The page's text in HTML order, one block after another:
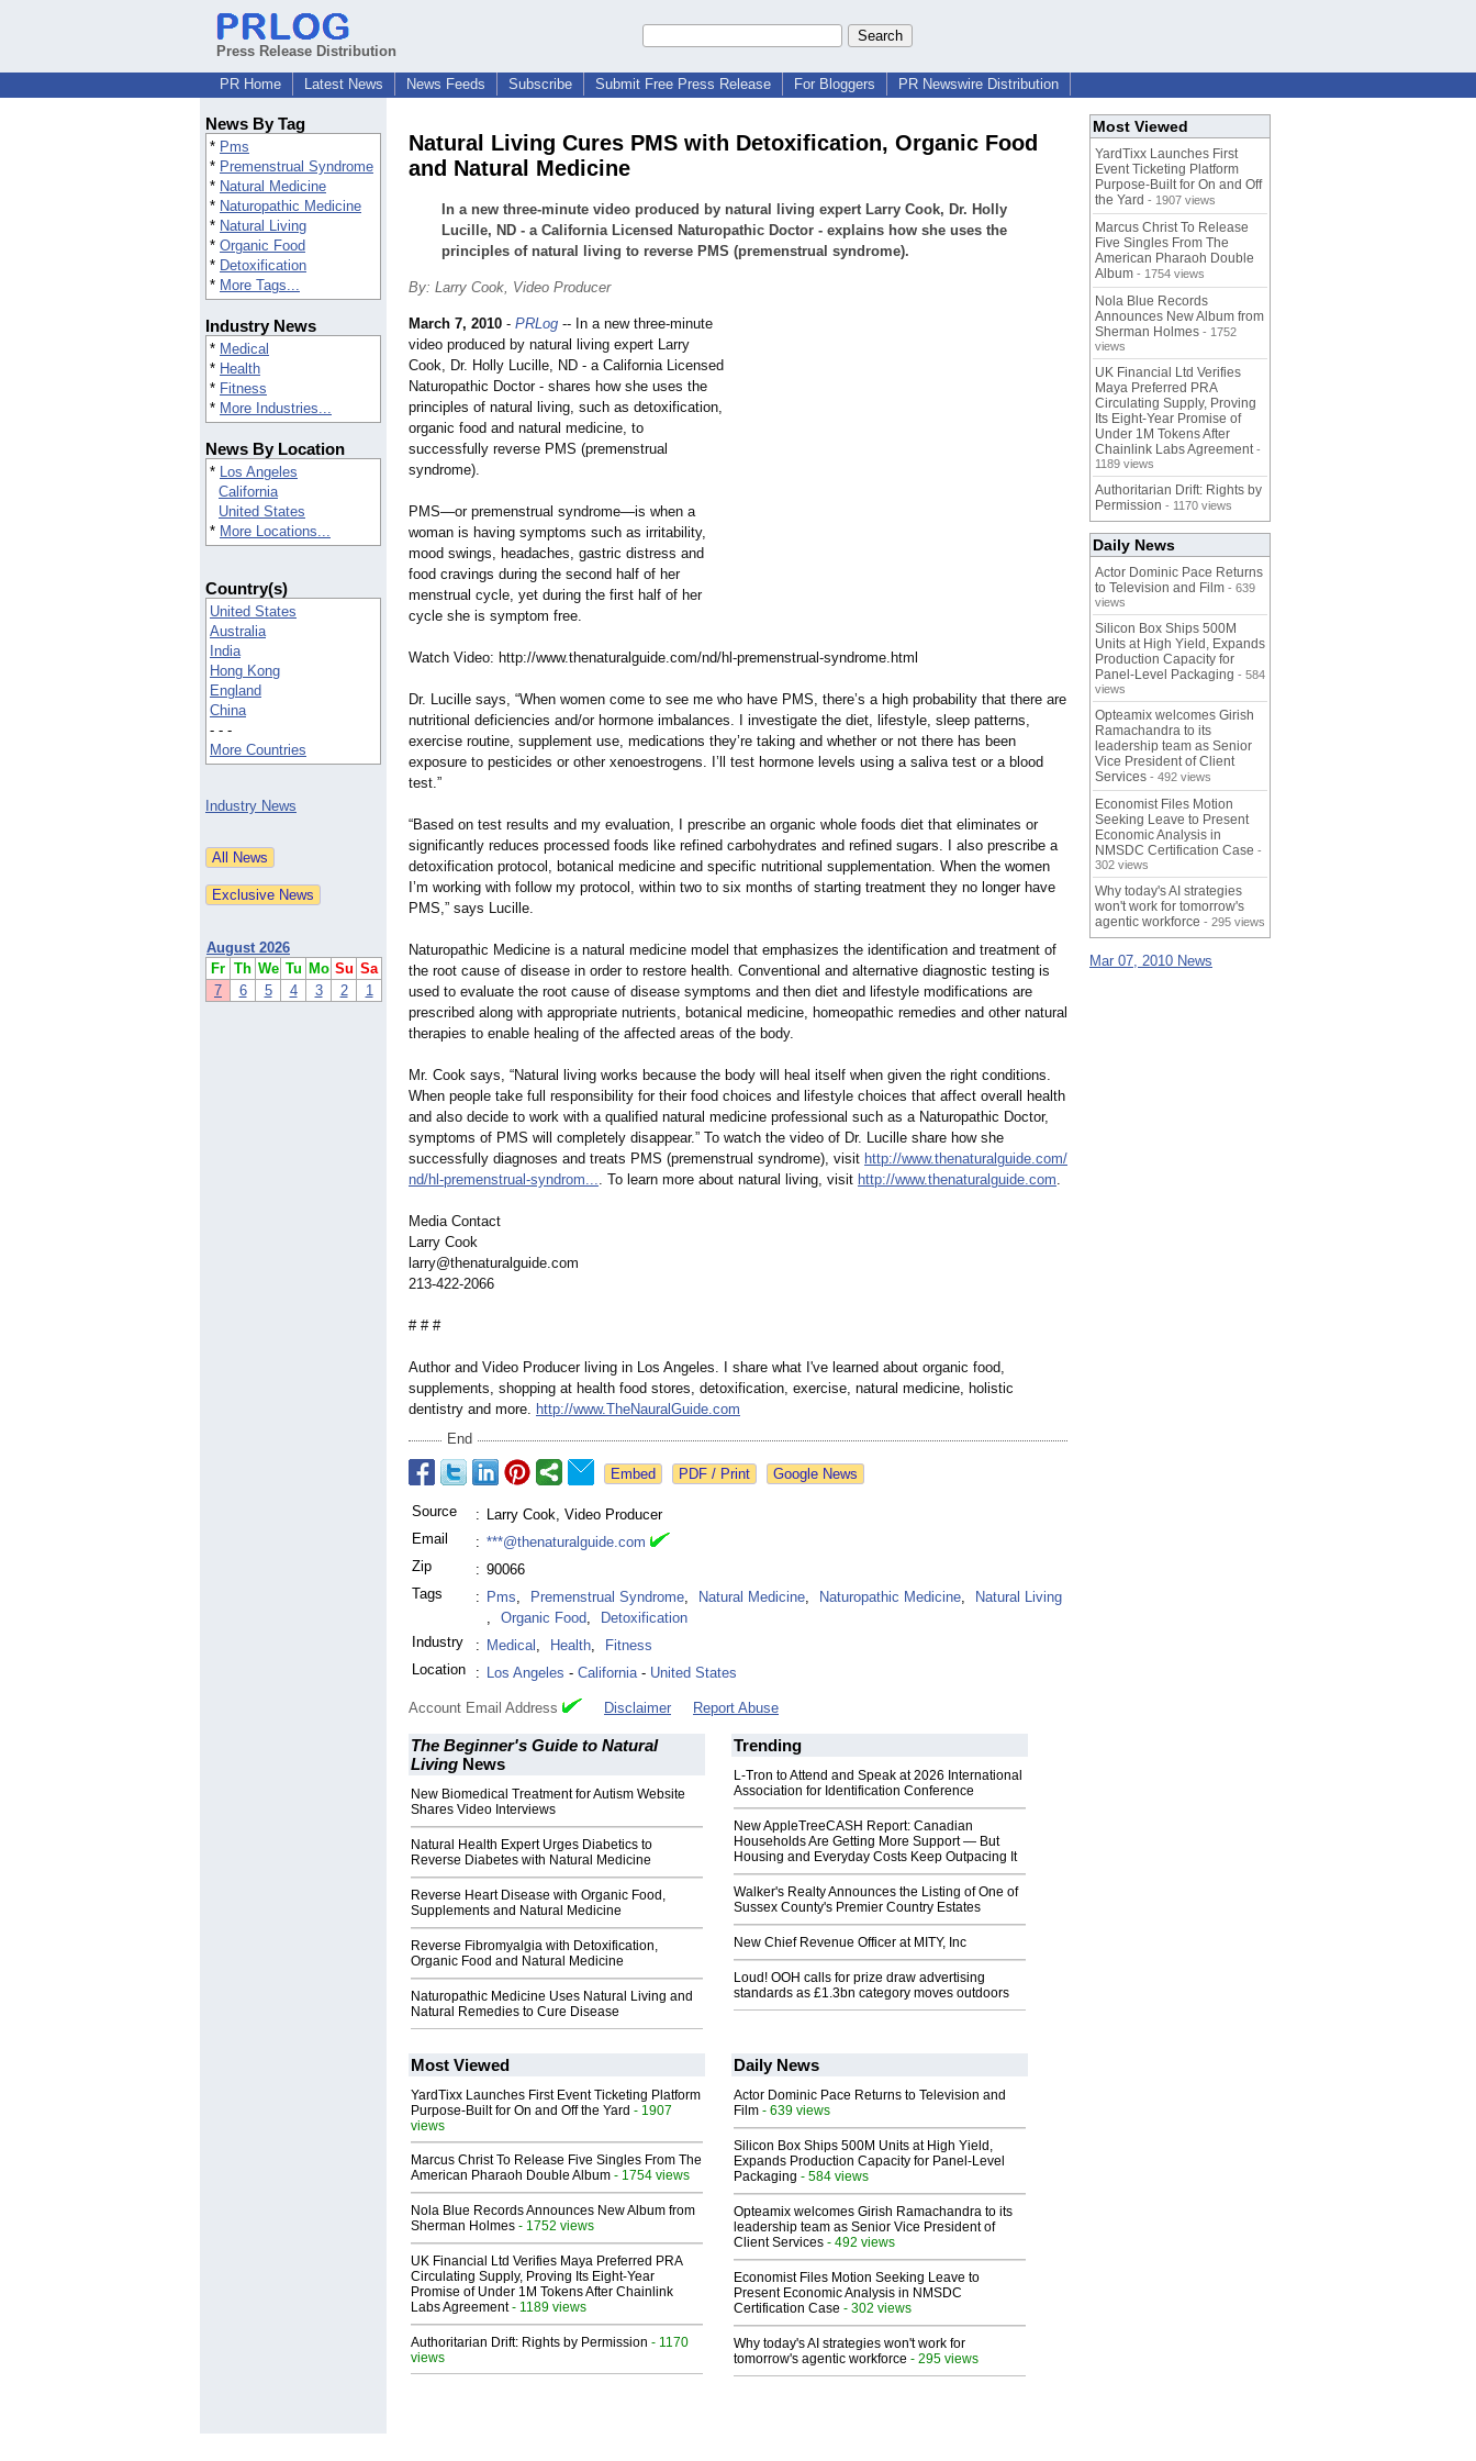
Press Release Distribution
PR Home
Latest News News Feeds Subscribe Submit Free Press Release For Bloggers PR Newswire Distribution
News By Tag
* Pms
* Premenstrual Syndrome
* Natural Medicine
* Naturopathic Medicine
* Natural Living
* Organic Food
* Detoxification
* More Tags...
Industry News
* Medical
* Health
* Fitness
* More Industries...
News By Location
* Los Angeles
California
United States
* More Locations...
Country(s)
United States
Australia
India
Hong Kong
England
China
- - -
More Countries
Industry News
August 2026
Fr Th We Tu Mo Su Sa
7
6 5 4 3 2 1
Natural Living Cures PMS with Detoxification, Organic Food
and Natural Medicine
In a new three-minute video produced by natural living expert Larry Cook, Dr. Holly
Lucille, ND - a California Licensed Naturopathic Doctor - explains how she uses the
principles of natural living to reverse PMS (premenstrual syndrome).
By: Larry Cook, Video Producer
March 7, 2010 - PRLog -- In a new three-minute
video produced by natural living expert Larry
Cook, Dr. Holly Lucille, ND - a California Licensed
Naturopathic Doctor - shares how she uses the
principles of natural living, such as detoxification,
organic food and natural medicine, to
successfully reverse PMS (premenstrual
syndrome).
PMS—or premenstrual syndrome—is when a
woman is having symptoms such as irritability,
mood swings, headaches, gastric distress and
food cravings during the second half of her
menstrual cycle, yet during the first half of her
cycle she is symptom free.
Watch Video: http://www.thenaturalguide.com/nd/hl-premenstrual-syndrome.html
Dr. Lucille says, “When women come to see me who have PMS, there’s a high probability that there are
nutritional deficiencies and/or hormone imbalances. I investigate the diet, lifestyle, sleep patterns,
exercise routine, supplement use, medications they’re taking and whether or not there has been
exposure to pesticides or other xenoestrogens. I’ll test hormone levels using a saliva test or a blood
test.”
“Based on test results and my evaluation, I prescribe an organic whole foods diet that eliminates or
significantly reduces processed foods like refined carbohydrates and refined sugars. I also prescribe a
detoxification protocol, botanical medicine and specific nutritional supplementation. When the women
I’m working with follow my protocol, within two to six months of starting treatment they no longer have
PMS,” says Lucille.
Naturopathic Medicine is a natural medicine model that emphasizes the identification and treatment of
the root cause of disease in order to restore health. Conventional and alternative diagnostic testing is
used to evaluate the root cause of disease symptoms and then diet and lifestyle modifications are
prescribed along with appropriate nutrients, botanical medicine, homeopathic remedies and other natural
therapies to enable healing of the affected areas of the body.
Mr. Cook says, “Natural living works because the body will heal itself when given the right conditions.
When people take full responsibility for their food choices and lifestyle choices that affect overall health
and also decide to work with a qualified natural medicine professional such as a Naturopathic Doctor,
symptoms of PMS will completely disappear.” To watch the video of Dr. Lucille share how she
successfully diagnoses and treats PMS (premenstrual syndrome), visit http://www.thenaturalguide.com/
nd/hl-premenstrual-syndrom.... To learn more about natural living, visit http://www.thenaturalguide.com.
Media Contact
Larry Cook
larry@thenaturalguide.com
213-422-2066
# # #
Author and Video Producer living in Los Angeles. I share what I've learned about organic food,
supplements, shopping at health food stores, detoxification, exercise, natural medicine, holistic
dentistry and more. http://www.TheNauralGuide.com
End
Google News
Source : Larry Cook, Video Producer
Email
: ***@thenaturalguide.com
Zip
: 90066
Tags
: Pms, Premenstrual Syndrome, Natural Medicine, Naturopathic Medicine,
Natural Living
,
Organic Food,
Detoxification
Industry
: Medical , Health,
Fitness
Location
: Los Angeles - California- United States
Account Email Address Disclaimer Report Abuse
The Beginner's Guide to Natural
Living News
New Biomedical Treatment for Autism Website
Shares Video Interviews
Natural Health Expert Urges Diabetics to
Reverse Diabetes with Natural Medicine
Reverse Heart Disease with Organic Food,
Supplements and Natural Medicine
Reverse Fibromyalgia with Detoxification,
Organic Food and Natural Medicine
Naturopathic Medicine Uses Natural Living and
Natural Remedies to Cure Disease
Trending
L-Tron to Attend and Speak at 2026 International
Association for Identification Conference
New AppleTreeCASH Report: Canadian
Households Are Getting More Support — But
Housing and Everyday Costs Keep Outpacing It
Walker's Realty Announces the Listing of One of
Sussex County's Premier Country Estates
New Chief Revenue Officer at MITY, Inc
Loud! OOH calls for prize draw advertising
standards as £1.3bn category moves outdoors
Most Viewed
YardTixx Launches First Event Ticketing Platform
Purpose-Built for On and Off the Yard - 1907
views
Marcus Christ To Release Five Singles From The
American Pharaoh Double Album - 1754 views
Nola Blue Records Announces New Album from
Sherman Holmes - 1752 views
UK Financial Ltd Verifies Maya Preferred PRA
Circulating Supply, Proving Its Eight-Year
Promise of Under 1M Tokens After Chainlink
Labs Agreement- 1189 views
Authoritarian Drift: Rights by Permission - 1170
views
Daily News
Actor Dominic Pace Returns to Television and
Film - 639 views
Silicon Box Ships 500M Units at High Yield,
Expands Production Capacity for Panel-Level
Packaging - 584 views
Opteamix welcomes Girish Ramachandra to its
leadership team as Senior Vice President of
Client Services - 492 views
Economist Files Motion Seeking Leave to
Present Economic Analysis in NMSDC
Certification Case - 302 views
Why today's AI strategies won't work for
tomorrow's agentic workforce - 295 views
Most Viewed
YardTixx Launches First
Event Ticketing Platform
Purpose-Built for On and Off
the Yard - 1907 views
Marcus Christ To Release
Five Singles From The
American Pharaoh Double
Album - 1754 views
Nola Blue Records
Announces New Album from
Sherman Holmes - 1752
views
UK Financial Ltd Verifies
Maya Preferred PRA
Circulating Supply, Proving
Its Eight-Year Promise of
Under 1M Tokens After
Chainlink Labs Agreement -
1189 views
Authoritarian Drift: Rights by
Permission - 1170 views
Daily News
Actor Dominic Pace Returns
to Television and Film - 639
views
Silicon Box Ships 500M
Units at High Yield, Expands
Production Capacity for
Panel-Level Packaging - 584
views
Opteamix welcomes Girish
Ramachandra to its
leadership team as Senior
Vice President of Client
Services - 492 views
Economist Files Motion
Seeking Leave to Present
Economic Analysis in
NMSDC Certification Case -
302 views
Why today's AI strategies
won't work for tomorrow's
agentic workforce - 295 views
Mar 07, 2010 News